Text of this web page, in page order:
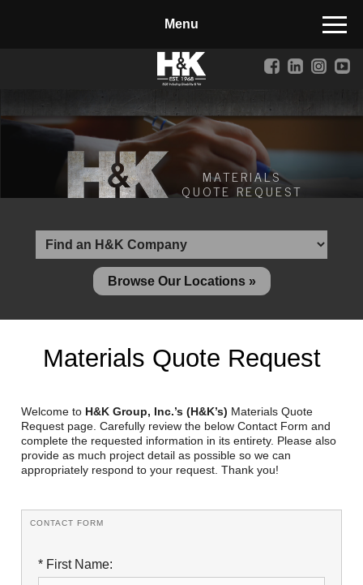
Landscape Materials
Core Services
Site & Land Development
Transportation & Structures
Water & Wastewater
Design-Build & Value Engineering
Reclamation Fill
Materials Recycling
Emergency Response
Engineering & Environmental Services
MATERIALS
QUOTE REQUEST
Browse Our Locations »
Materials Quote Request
Welcome to H&K Group, Inc.’s (H&K’s) Materials Quote
Request page. Carefully review the below Contact Form and
complete the requested information in its entirety. Please also
provide as much project detail as possible so we can
appropriately respond to your request. Thank you!
CONTACT FORM
* First Name: